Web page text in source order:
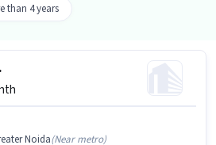
than 4 years
Noida(Near metro)